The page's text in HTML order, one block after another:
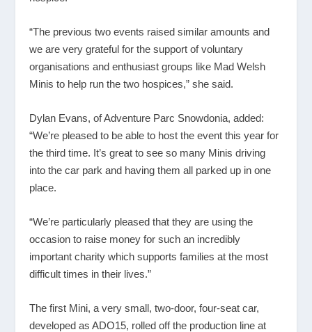
“The previous two events raised similar amounts and
we are very grateful for the support of voluntary
organisations and enthusiast groups like Mad Welsh
Minis to help run the two hospices,” she said.
Dylan Evans, of Adventure Parc Snowdonia, added:
“We’re pleased to be able to host the event this year for
the third time. It’s great to see so many Minis driving
into the car park and having them all parked up in one
place.
“We’re particularly pleased that they are using the
occasion to raise money for such an incredibly
important charity which supports families at the most
difficult times in their lives.”
The first Mini, a very small, two-door, four-seat car,
developed as ADO15, rolled off the production line at